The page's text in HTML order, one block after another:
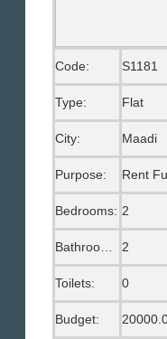
Code: S1181
Type: Flat
City: Maadi
Purpose:
Bedrooms: 2
Bathrooms: 2
Toilets: 0
Budget: